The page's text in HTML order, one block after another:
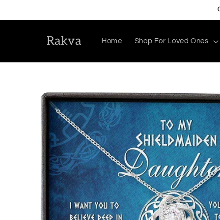
Rakva Home Shop For Loved Ones
Skip to
product
information